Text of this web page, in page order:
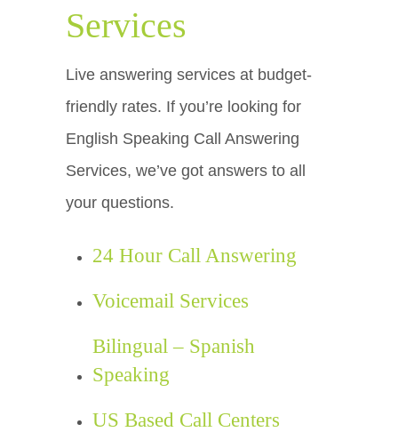
Services
Live answering services at budget-
friendly rates. If you’re looking for
English Speaking Call Answering
Services, we’ve got answers to all
your questions.
24 Hour Call Answering
Voicemail Services
Bilingual – Spanish
Speaking
US Based Call Centers